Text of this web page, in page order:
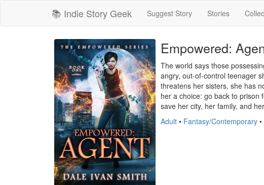
📚 Indie Story Geek Suggest Story Stories
Empowered:
The world says those
angry, out-of-control teenager
threatens her sisters, she has
her a choice: go back to prison
save her city, her family, and
Adult • Fantasy/Contemporary •